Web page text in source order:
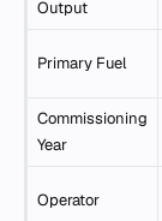
Output
Primary Fuel
Commissioning
Year
Operator